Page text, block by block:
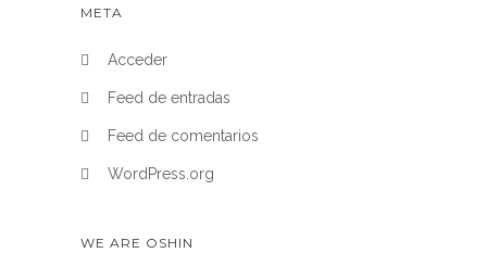
META
Acceder
Feed de entradas
Feed de comentarios
WordPress.org
WE ARE OSHIN